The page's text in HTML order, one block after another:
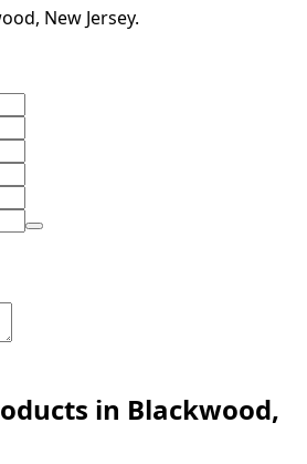
New Jersey.
in Blackwood,